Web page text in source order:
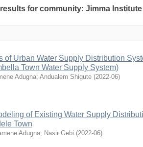
for community: Jimma
of Urban Water Supply Distribution
Town Water Supply System)
Adugna; Andualem Shigute (2022-06)
of Existing Water Supply
Town
Adugna; Nasir Gebi (2022-06)